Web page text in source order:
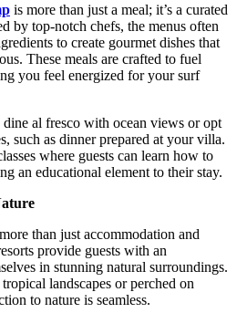
is more than just a meal; it’s a curated
by top-notch chefs, the menus often
to create gourmet dishes that
These meals are crafted to fuel
you feel energized for your surf
al fresco with ocean views or opt
such as dinner prepared at your villa.
where guests can learn how to
an educational element to their stay.
than just accommodation and
provide guests with an
in stunning natural surroundings.
landscapes or perched on
to nature is seamless.